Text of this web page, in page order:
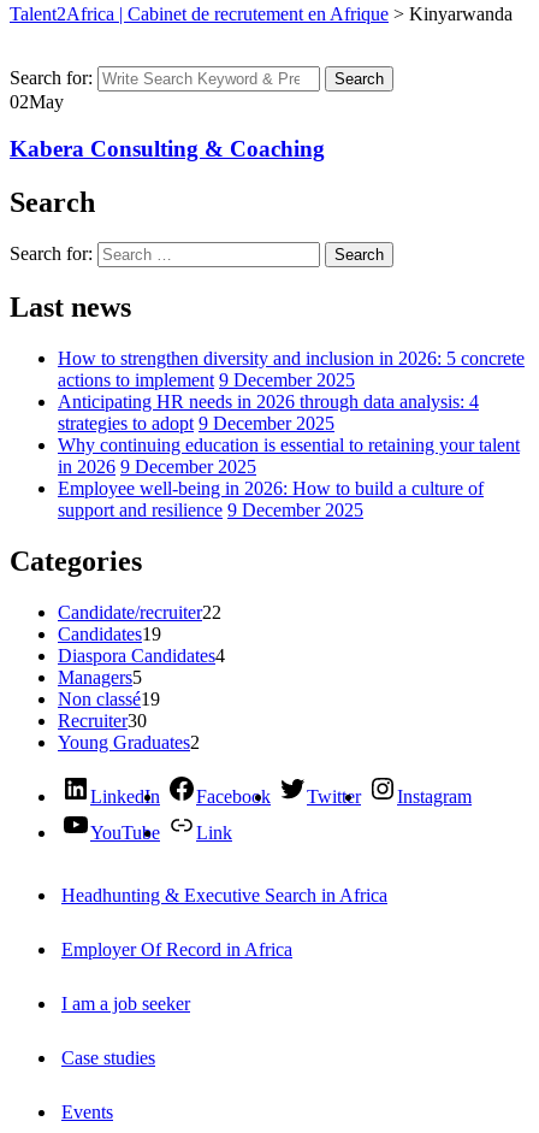
Talent2Africa | Cabinet de recrutement en Afrique > Kinyarwanda
Search for: Search
02May
Kabera Consulting & Coaching
Search
Search for: Search
Last news
How to strengthen diversity and inclusion in 2026: 5 concrete
actions to implement 9 December 2025
Anticipating HR needs in 2026 through data analysis: 4
strategies to adopt 9 December 2025
Why continuing education is essential to retaining your talent
in 2026 9 December 2025
Employee well-being in 2026: How to build a culture of
support and resilience 9 December 2025
Categories
Candidate/recruiter22
Candidates19
Diaspora Candidates4
Managers5
Non classé19
Recruiter30
Young Graduates2
LinkedIn Facebook Twitter
Instagram
YouTube
Link
Headhunting & Executive Search in Africa
Employer Of Record in Africa
I am a job seeker
Case studies
Events